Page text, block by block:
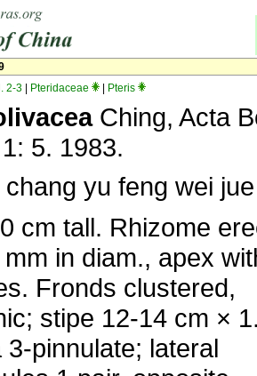
2-3 Pteridaceae Pteris
Ching, Acta
5. 1983.
yu feng wei jue
cm tall. Rhizome
in diam., apex
Fronds clustered,
stipe 12-14 cm ×
3-pinnulate; lateral